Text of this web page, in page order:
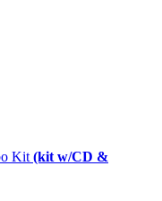
Kit (kit w/CD &